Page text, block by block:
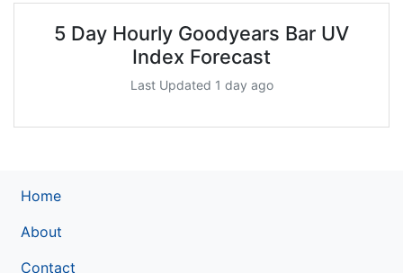
5 Day Hourly Goodyears Bar UV
Index Forecast
Last Updated 1 day ago
Home
About
Contact